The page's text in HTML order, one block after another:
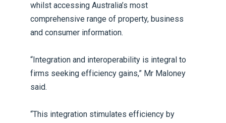
whilst accessing Australia’s most
comprehensive range of property, business
and consumer information.
“Integration and interoperability is integral to
firms seeking efficiency gains,” Mr Maloney
said.
“This integration stimulates efficiency by